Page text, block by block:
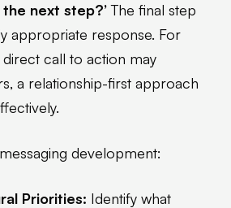
next step?’The final step
appropriate response. For
call to action may
a relationship-first approach
development:
Priorities: Identify what